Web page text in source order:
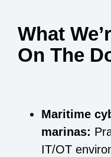
What
On The
Maritime
marinas:
IT/OT